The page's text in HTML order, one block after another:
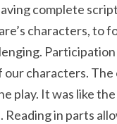
complete
characters, to
characters. The
play. It was like
Reading in parts